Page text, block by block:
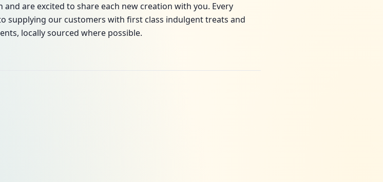
are excited to share each new creation with you. Every
supplying our customers with first class indulgent treats and
locally sourced where possible.